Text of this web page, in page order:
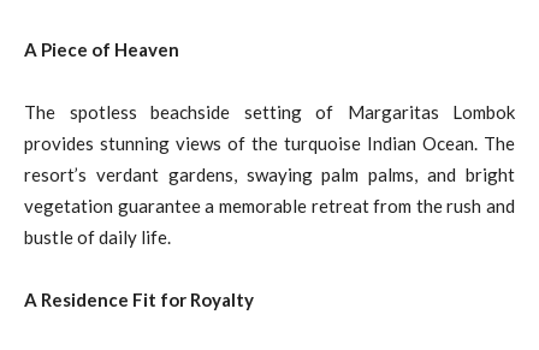
A Piece of Heaven
The spotless beachside setting of Margaritas Lombok
provides stunning views of the turquoise Indian Ocean. The
resort’s verdant gardens, swaying palm palms, and bright
vegetation guarantee a memorable retreat from the rush and
bustle of daily life.
A Residence Fit for Royalty